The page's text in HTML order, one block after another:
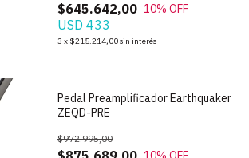
$645.642,00 10% OFF
USD 433
3 x $215.214,00sin interés
Pedal Preamplificador Earthquaker
ZEQD-PRE
$972.995,00